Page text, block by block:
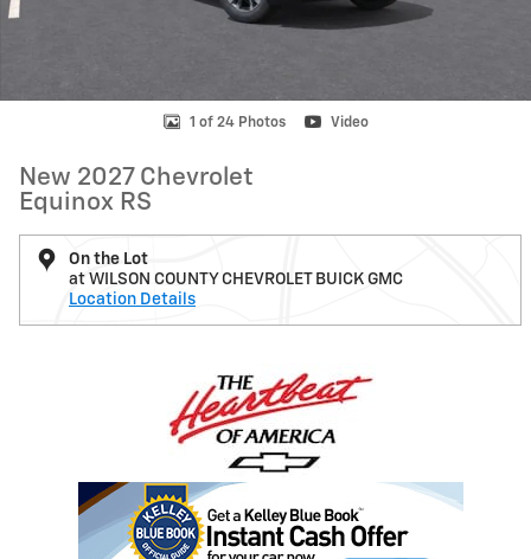
1 of 24 Photos Video
New 2027 Chevrolet
Equinox RS
On the Lot
at WILSON COUNTY CHEVROLET BUICK GMC
Location Details